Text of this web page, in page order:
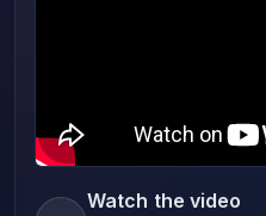
Watch the video